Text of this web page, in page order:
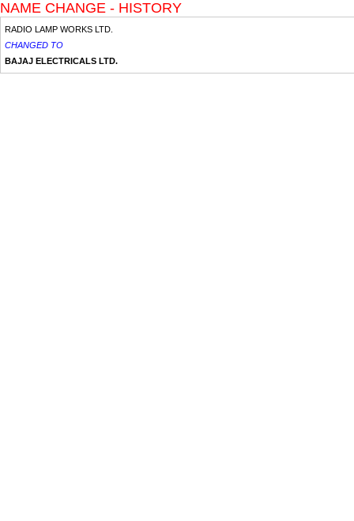
NAME CHANGE - HISTORY
RADIO LAMP WORKS LTD.
CHANGED TO
BAJAJ ELECTRICALS LTD.